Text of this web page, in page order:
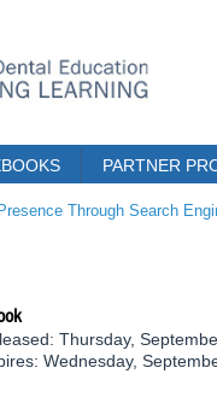
PARTNER
Through Search
Thursday,
Wednesday,